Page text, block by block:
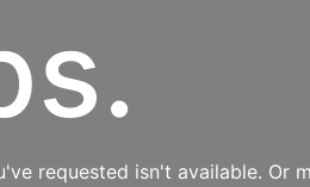
requested isn't available. Or